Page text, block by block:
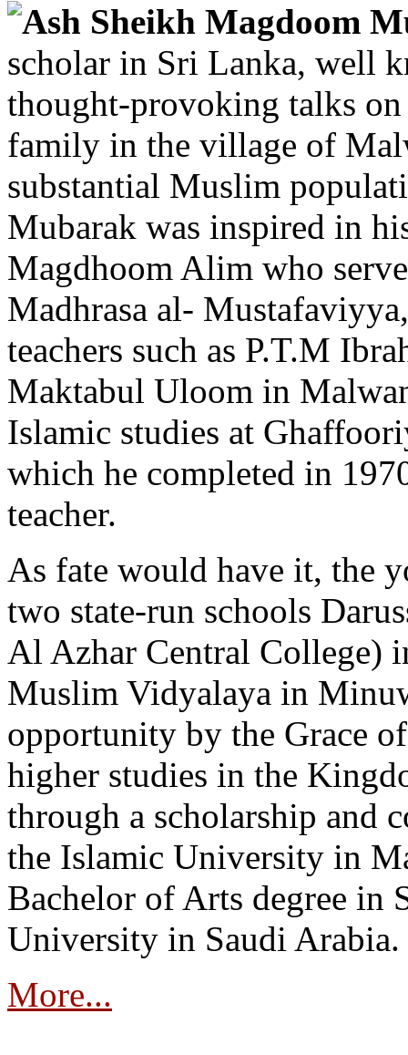
Ash Sheikh Magdoom
scholar in Sri Lanka, well
thought-provoking talks
family in the village of
substantial Muslim
Mubarak was inspired in
Magdhoom Alim who
Madhrasa al-
teachers such as P.T.M
Maktabul Uloom in
Islamic studies at
which he completed in
teacher.
As fate would have it, the
two state-run schools
Al Azhar Central College)
Muslim Vidyalaya in
opportunity by the Grace
higher studies in the
through a scholarship and
the Islamic University in
Bachelor of Arts degree in
University in Saudi Arabia.
More...